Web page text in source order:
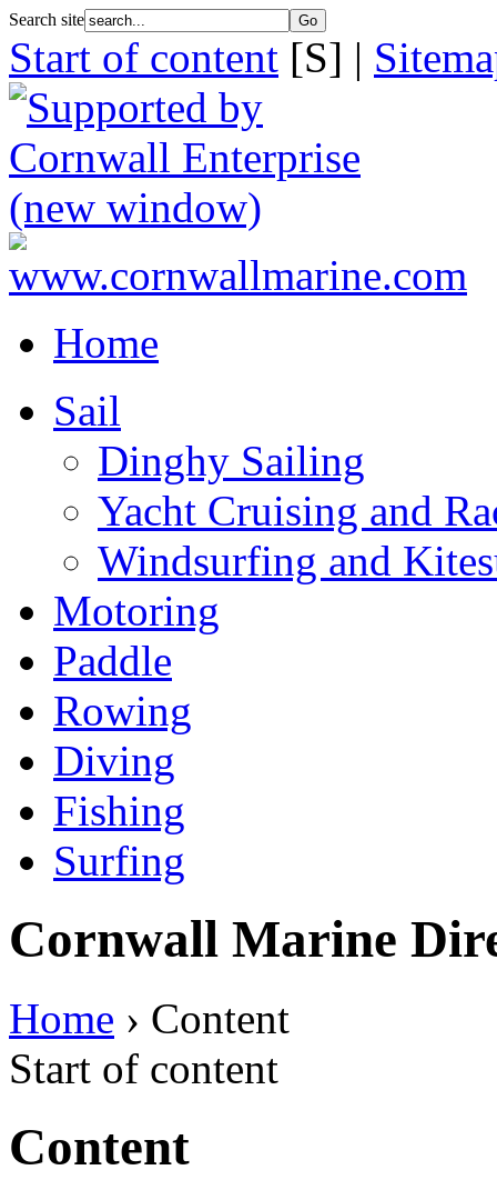
Search site
Start of content [S] |
Home
Sail
Dinghy Sailing
Yacht Cruising and
Windsurfing and
Motoring
Paddle
Rowing
Diving
Fishing
Surfing
Cornwall Marine
Home › Content
Start of content
Content